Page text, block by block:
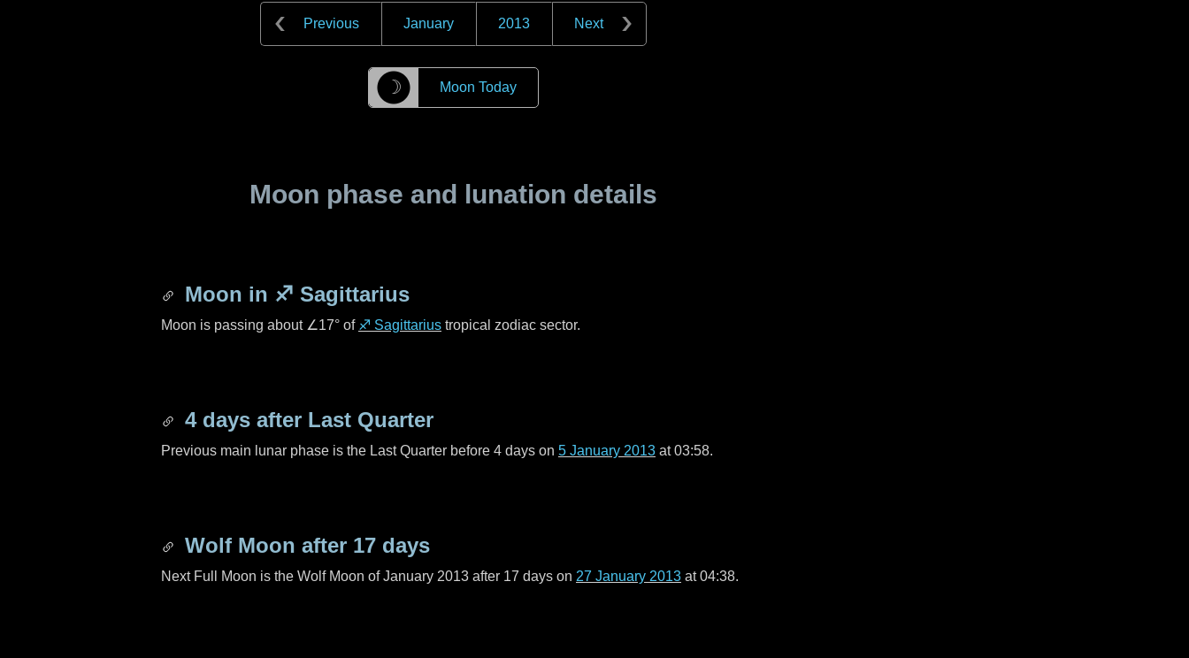
Previous January 2013 Next
☽ Moon Today
Moon phase and lunation details
Moon in ♐ Sagittarius
Moon is passing about ∠17° of ♐ Sagittarius tropical zodiac sector.
4 days after Last Quarter
Previous main lunar phase is the Last Quarter before 4 days on 5 January 2013 at 03:58.
Wolf Moon after 17 days
Next Full Moon is the Wolf Moon of January 2013 after 17 days on 27 January 2013 at 04:38.